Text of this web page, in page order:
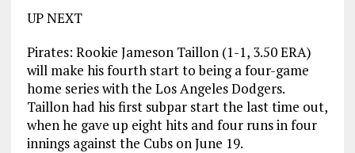
UP NEXT
Pirates: Rookie Jameson Taillon (1-1, 3.50 ERA)
will make his fourth start to being a four-game
home series with the Los Angeles Dodgers.
Taillon had his first subpar start the last time out,
when he gave up eight hits and four runs in four
innings against the Cubs on June 19.